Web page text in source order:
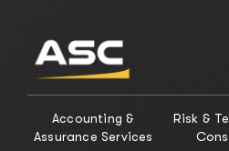
Accounting &
Assurance Services
Risk &